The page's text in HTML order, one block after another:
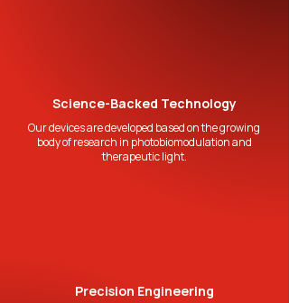
Science-Backed Technology
Our devices are developed based on the growing
body of research in photobiomodulation and
therapeutic light.
Precision Engineering